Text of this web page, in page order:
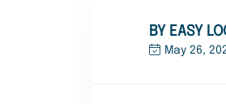
BY EASY
May 26,